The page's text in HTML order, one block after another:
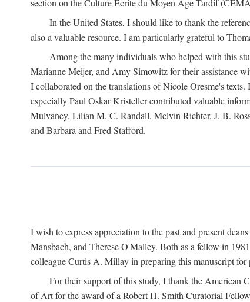
section on the Culture Ecrite du Moyen Âge Tardif
In the United States, I should like to thank the
also a valuable resource. I am particularly grateful to
Among the many individuals who helped with this
Marianne Meijer, and Amy Simowitz for their assistance
I collaborated on the translations of Nicole Oresme's
especially Paul Oskar Kristeller contributed valuable
Mulvaney, Lilian M. C. Randall, Melvin Richter, J. B.
and Barbara and Fred Stafford.
I wish to express appreciation to the past and present
Mansbach, and Therese O'Malley. Both as a fellow in
colleague Curtis A. Millay in preparing this manuscript for
For their support of this study, I thank the American
of Art for the award of a Robert H. Smith Curatorial